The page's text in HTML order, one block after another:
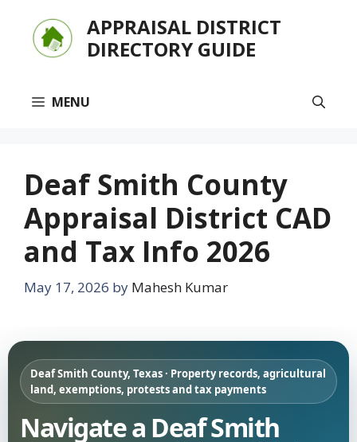
content
APPRAISAL DISTRICT
DIRECTORY GUIDE
MENU
Deaf Smith County
Appraisal District CAD
and Tax Info 2026
May 17, 2026 by Mahesh Kumar
Deaf Smith County, Texas · Property records, agricultural
land, exemptions, protests and tax payments
Navigate a Deaf Smith